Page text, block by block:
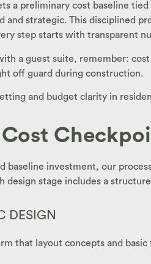
a preliminary cost baseline
and strategic. This disciplined
step starts with transparent
a guest suite, remember:
off guard during construction.
and budget clarity in
baseline investment, our
design stage includes a
DESIGN
that layout concepts and